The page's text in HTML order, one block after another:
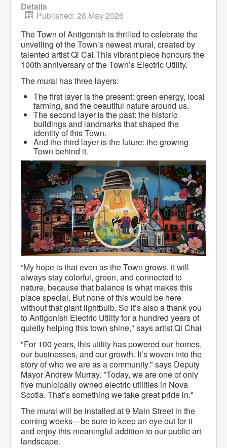
External Boards & Standing Committees
Fire Committee
Infrastructure Committee
James River Watershed Stewardship
Board
Nomination Committee
Planning Advisory Committee
Police and License Committee
Recreation Committee
Waste Committee
Join a Committee
Departments
Administration
Community Development
Corporate Services
Infrastructure & Engineering
By-laws
Policies
Plans, Strategies & Reports
Strategic Plan
Reports & Studies
Equity, Anti-Hate, and Anti-Racism Plan
Accessibility Plan
Projects & Initiatives
Recreation Facility and Recreation
Needs Assessment
West / James St. Capital Project
Bay Street Capital Project
Active Transportation Trail
Antigonish Tourism Strategy
Town Mural/Photo Program
Accessible Antigonish
Accessibility Plan
Physical Activity Strategy
Net Zero
Grid Modernization
Housing Accelerator Fund
2026-2027 Municipal Budget
What We're Building: Projects for 2026-
2027
Low-Income Property Tax Support
How We Support Local
Your Tax Dollars at Work
Finances & Tax Rates
Expense Reports
Employment Opportunities
Tenders & RFPs
Municipal Elections
Details
Published: 28 May 2026
The Town of Antigonish is thrilled to celebrate the
unveiling of the Town’s newest mural, created by
talented artist Qi Cai.This vibrant piece honours the
100th anniversary of the Town’s Electric Utility.
The mural has three layers:
The first layer is the present: green energy, local
farming, and the beautiful nature around us.
The second layer is the past: the historic
buildings and landmarks that shaped the
identity of this Town.
And the third layer is the future: the growing
Town behind it.
“My hope is that even as the Town grows, it will
always stay colorful, green, and connected to
nature, because that balance is what makes this
place special. But none of this would be here
without that giant lightbulb. So it’s also a thank you
to Antigonish Electric Utility for a hundred years of
quietly helping this town shine," says artist Qi Chai
"For 100 years, this utility has powered our homes,
our businesses, and our growth. It’s woven into the
story of who we are as a community." says Deputy
Mayor Andrew Murray. "Today, we are one of only
five municipally owned electric utilities in Nova
Scotia. That’s something we take great pride in."
The mural will be installed at 9 Main Street in the
coming weeks—be sure to keep an eye out for it
and enjoy this meaningful addition to our public art
landscape.